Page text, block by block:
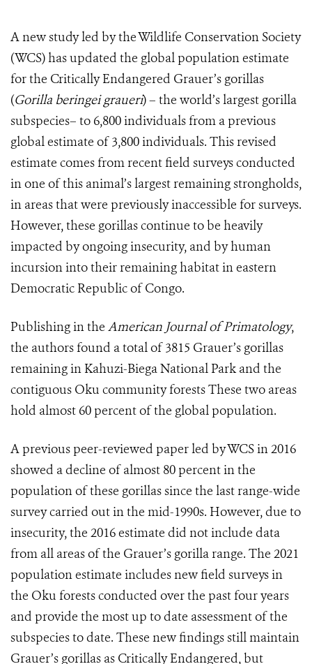
A new study led by the Wildlife Conservation Society
(WCS) has updated the global population estimate
for the Critically Endangered Grauer’s gorillas
(Gorilla beringei graueri) – the world’s largest gorilla
subspecies– to 6,800 individuals from a previous
global estimate of 3,800 individuals. This revised
estimate comes from recent field surveys conducted
in one of this animal’s largest remaining strongholds,
in areas that were previously inaccessible for surveys.
However, these gorillas continue to be heavily
impacted by ongoing insecurity, and by human
incursion into their remaining habitat in eastern
Democratic Republic of Congo.
Publishing in the American Journal of Primatology,
the authors found a total of 3815 Grauer’s gorillas
remaining in Kahuzi-Biega National Park and the
contiguous Oku community forests These two areas
hold almost 60 percent of the global population.
A previous peer-reviewed paper led by WCS in 2016
showed a decline of almost 80 percent in the
population of these gorillas since the last range-wide
survey carried out in the mid-1990s. However, due to
insecurity, the 2016 estimate did not include data
from all areas of the Grauer’s gorilla range. The 2021
population estimate includes new field surveys in
the Oku forests conducted over the past four years
and provide the most up to date assessment of the
subspecies to date. These new findings still maintain
Grauer’s gorillas as Critically Endangered, but